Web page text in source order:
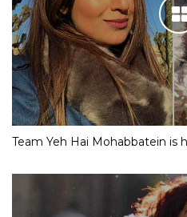
Team Yeh Hai Mohabbatein is